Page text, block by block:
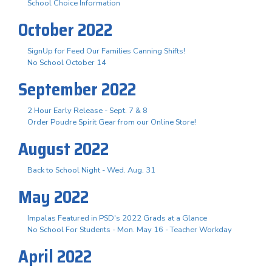
School Choice Information
October 2022
SignUp for Feed Our Families Canning Shifts!
No School October 14
September 2022
2 Hour Early Release - Sept. 7 & 8
Order Poudre Spirit Gear from our Online Store!
August 2022
Back to School Night - Wed. Aug. 31
May 2022
Impalas Featured in PSD's 2022 Grads at a Glance
No School For Students - Mon. May 16 - Teacher Workday
April 2022